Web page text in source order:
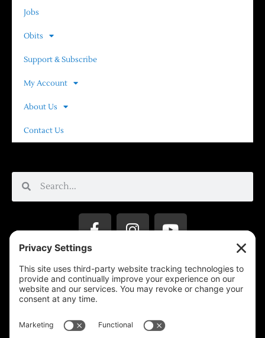
Jobs
Obits
Support & Subscribe
My Account
About Us
Contact Us
Privacy Settings